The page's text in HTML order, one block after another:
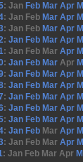
:Jan Feb Mar Apr
:Jan Feb Mar Apr
:Jan Feb Mar Apr
:Jan Feb Mar Apr
:Jan Feb Mar Apr
:Jan Feb Mar Apr
:Jan Feb Mar Apr
:Jan Feb Mar Apr
:Jan Feb Mar Apr
:Jan Feb Mar Apr
:Jan Feb Mar Apr
:Jan Feb Mar Apr
:Jan Feb Mar Apr
:Jan Feb Mar Apr